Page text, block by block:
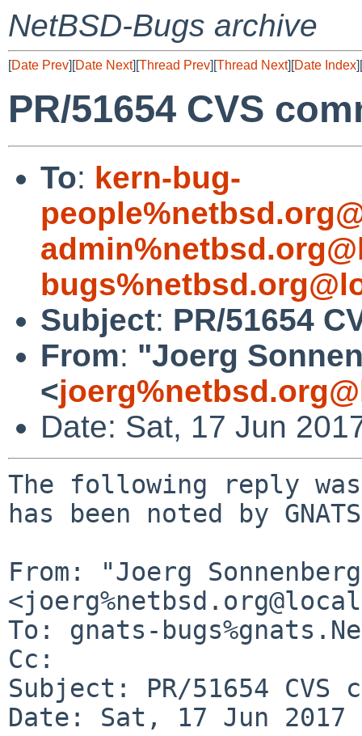
NetBSD-Bugs archive
[Date Prev][Date Next][Thread Prev][Thread Next][Date Index][
PR/51654 CVS
To: kern-bug-
Subject: PR/51654
From: "Joerg
<
Date: Sat, 17 Jun
The following reply
has been noted by
From: "Joerg
To: gnats-
Cc:
Subject: PR/51654
Date: Sat, 17 Jun 2017